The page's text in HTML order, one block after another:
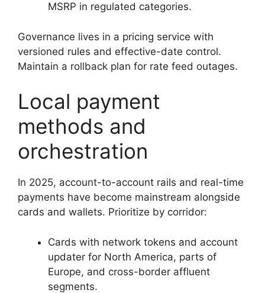
MSRP in regulated categories.
Governance lives in a pricing service with
versioned rules and effective-date control.
Maintain a rollback plan for rate feed outages.
Local payment
methods and
orchestration
In 2025, account-to-account rails and real-time
payments have become mainstream alongside
cards and wallets. Prioritize by corridor:
Cards with network tokens and account
updater for North America, parts of
Europe, and cross-border affluent
segments.